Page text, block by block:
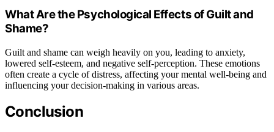
What Are the Psychological Effects of Guilt and
Shame?
Guilt and shame can weigh heavily on you, leading to anxiety,
lowered self-esteem, and negative self-perception. These emotions
often create a cycle of distress, affecting your mental well-being and
influencing your decision-making in various areas.
Conclusion